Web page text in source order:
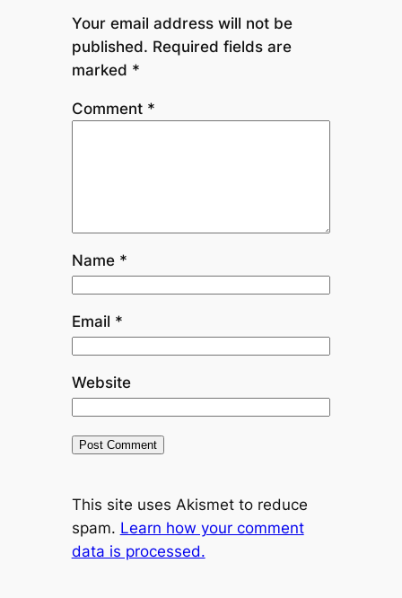
Your email address will not be
published. Required fields are
marked *
Comment *
Name *
Email *
Website
This site uses Akismet to reduce
spam. Learn how your comment
data is processed.